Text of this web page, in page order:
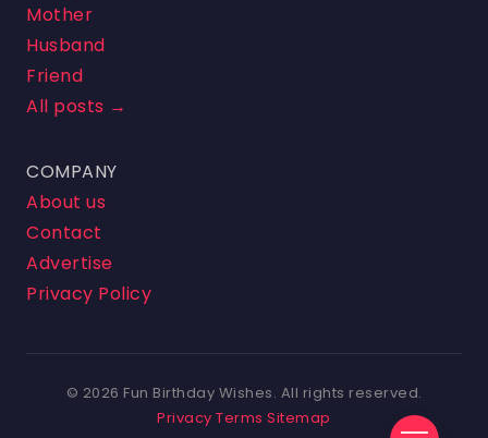
Mother
Husband
Friend
All posts →
COMPANY
About us
Contact
Advertise
Privacy Policy
© 2026 Fun Birthday Wishes. All rights reserved.
Privacy Terms Sitemap